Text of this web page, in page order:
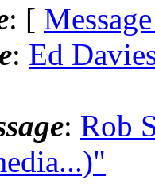
: [
: Ed
: Rob